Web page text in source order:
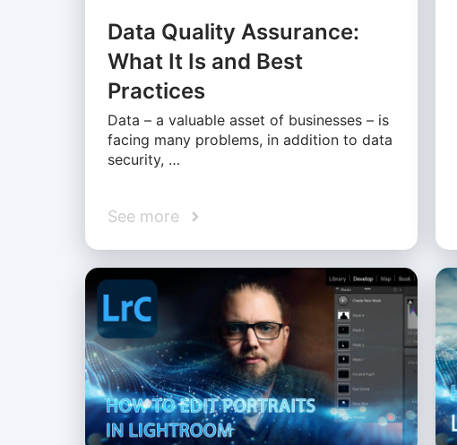
Data Quality Assurance:
What It Is and Best
Practices
Data – a valuable asset of businesses – is
facing many problems, in addition to data
security, …
See more